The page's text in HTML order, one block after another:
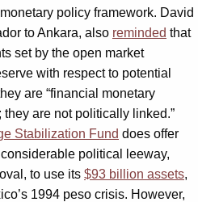
policy framework. David
to Ankara, also reminded that
set by the open market
with respect to potential
are “financial monetary
are not politically linked.”
Stabilization Fund does offer
political leeway,
to use its $93 billion assets,
1994 peso crisis. However,